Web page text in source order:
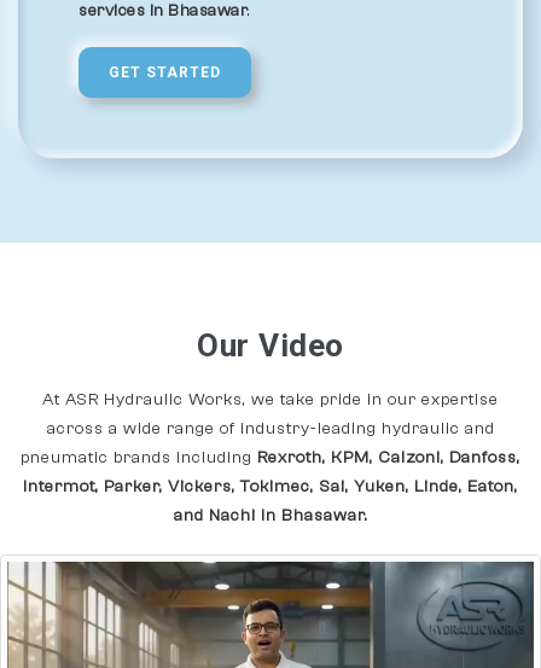
services in Bhasawar.
GET STARTED
Our Video
At ASR Hydraulic Works, we take pride in our expertise
across a wide range of industry-leading hydraulic and
pneumatic brands including Rexroth, KPM, Calzoni, Danfoss,
Intermot, Parker, Vickers, Tokimec, Sai, Yuken, Linde, Eaton,
and Nachi In Bhasawar.